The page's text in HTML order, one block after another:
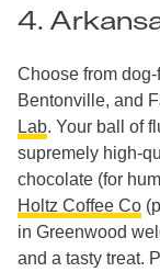
4.
Choose from
Bentonville, and
Lab. Your ball of
supremely high-
chocolate (for
Holtz Coffee Co
in Greenwood
and a tasty treat.